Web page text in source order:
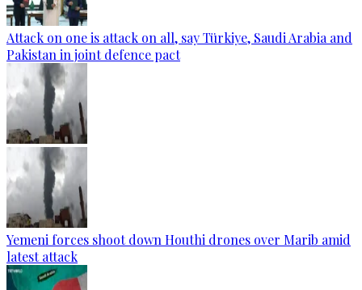
Attack on one is attack on all, say Türkiye, Saudi Arabia and
Pakistan in joint defence pact
Yemeni forces shoot down Houthi drones over Marib amid
latest attack